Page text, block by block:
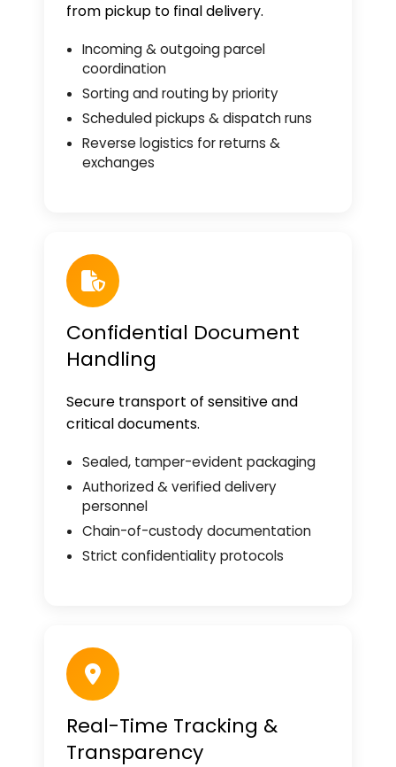
from pickup to final delivery.
Incoming & outgoing parcel
coordination
Sorting and routing by priority
Scheduled pickups & dispatch runs
Reverse logistics for returns &
exchanges
Confidential Document
Handling
Secure transport of sensitive and
critical documents.
Sealed, tamper-evident packaging
Authorized & verified delivery
personnel
Chain-of-custody documentation
Strict confidentiality protocols
Real-Time Tracking &
Transparency